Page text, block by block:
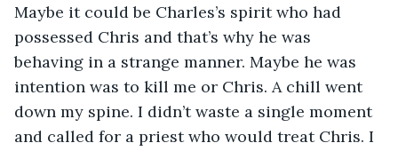
Maybe it could be Charles’s spirit who had
possessed Chris and that’s why he was
behaving in a strange manner. Maybe he was
intention was to kill me or Chris. A chill went
down my spine. I didn’t waste a single moment
and called for a priest who would treat Chris. I